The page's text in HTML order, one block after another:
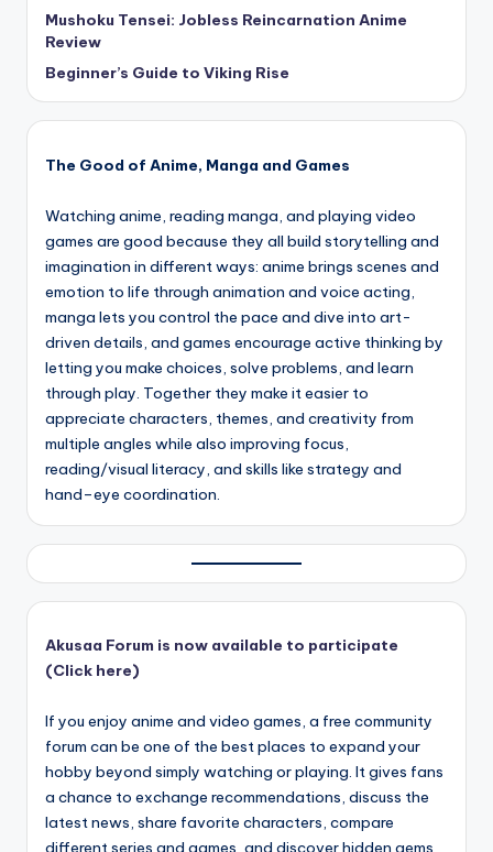
Mushoku Tensei: Jobless Reincarnation Anime
Review
Beginner’s Guide to Viking Rise
The Good of Anime, Manga and Games
Watching anime, reading manga, and playing video
games are good because they all build storytelling and
imagination in different ways: anime brings scenes and
emotion to life through animation and voice acting,
manga lets you control the pace and dive into art-
driven details, and games encourage active thinking by
letting you make choices, solve problems, and learn
through play. Together they make it easier to
appreciate characters, themes, and creativity from
multiple angles while also improving focus,
reading/visual literacy, and skills like strategy and
hand–eye coordination.
Akusaa Forum is now available to participate
(Click here)
If you enjoy anime and video games, a free community
forum can be one of the best places to expand your
hobby beyond simply watching or playing. It gives fans
a chance to exchange recommendations, discuss the
latest news, share favorite characters, compare
different series and games, and discover hidden gems